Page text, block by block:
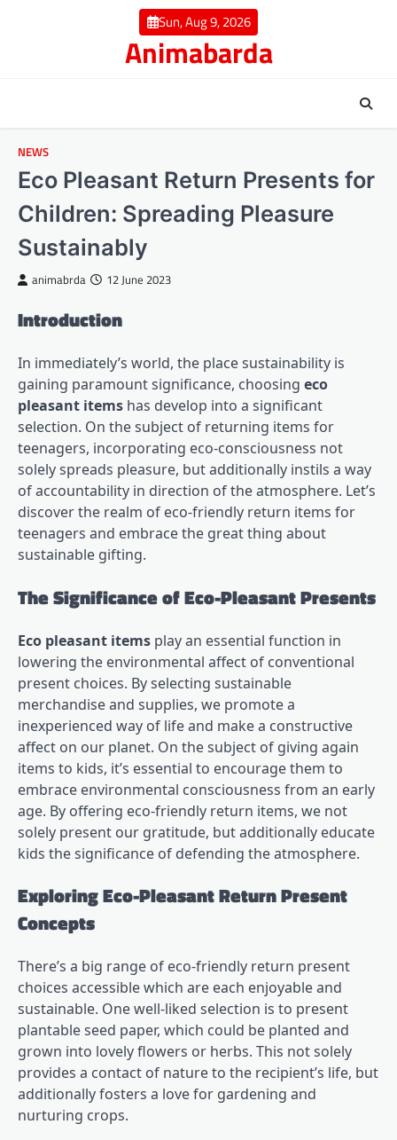
Sun, Aug 9, 2026
Animabarda
NEWS
Eco Pleasant Return Presents for
Children: Spreading Pleasure
Sustainably
animabrda 12 June 2023
Introduction
In immediately’s world, the place sustainability is
gaining paramount significance, choosing eco
pleasant items has develop into a significant
selection. On the subject of returning items for
teenagers, incorporating eco-consciousness not
solely spreads pleasure, but additionally instils a way
of accountability in direction of the atmosphere. Let’s
discover the realm of eco-friendly return items for
teenagers and embrace the great thing about
sustainable gifting.
The Significance of Eco-Pleasant Presents
Eco pleasant items play an essential function in
lowering the environmental affect of conventional
present choices. By selecting sustainable
merchandise and supplies, we promote a
inexperienced way of life and make a constructive
affect on our planet. On the subject of giving again
items to kids, it’s essential to encourage them to
embrace environmental consciousness from an early
age. By offering eco-friendly return items, we not
solely present our gratitude, but additionally educate
kids the significance of defending the atmosphere.
Exploring Eco-Pleasant Return Present
Concepts
There’s a big range of eco-friendly return present
choices accessible which are each enjoyable and
sustainable. One well-liked selection is to present
plantable seed paper, which could be planted and
grown into lovely flowers or herbs. This not solely
provides a contact of nature to the recipient’s life, but
additionally fosters a love for gardening and
nurturing crops.